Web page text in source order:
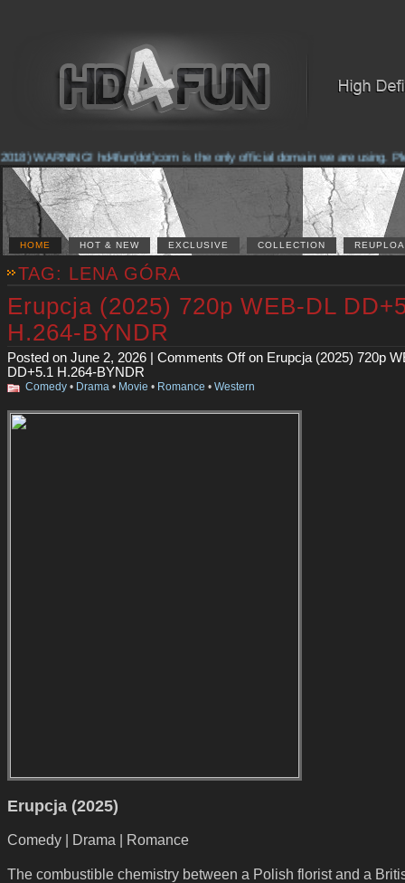
WARNING! hd4fun(dot)com is the only official domain we are using.
HOME HOT & NEW EXCLUSIVE COLLECTION
TAG: LENA GÓRA
Erupcja (2025) 720p WEB-DL
H.264-BYNDR
Posted on June 2, 2026 | Comments Offon Erupcja (2025) 720p
DD+5.1 H.264-BYNDR
Comedy • Drama • Movie • Romance • Western
Erupcja (2025)
Comedy | Drama | Romance
The combustible chemistry between a Polish florist and a